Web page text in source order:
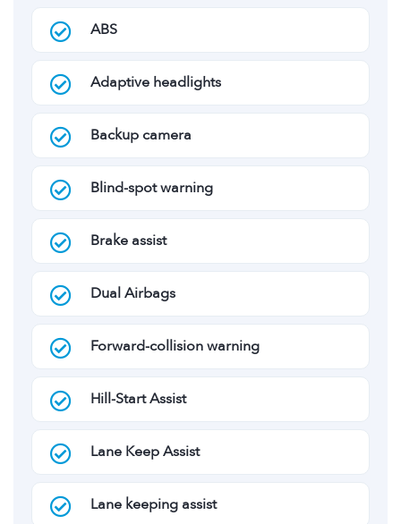
ABS
Adaptive headlights
Backup camera
Blind-spot warning
Brake assist
Dual Airbags
Forward-collision warning
Hill-Start Assist
Lane Keep Assist
Lane keeping assist